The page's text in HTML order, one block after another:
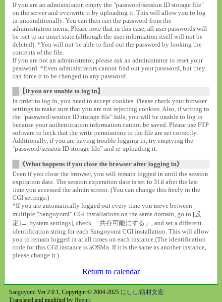
If you are an administrator, empty the "password/session ID storage file"
on the server and overwrite it by uploading it. This will allow you to log
in unconditionally. You can then rset the password from the
administration menu. Please note that in this case, all user passwords will
be rset to an unset state (although the user information itself will not be
deleted). *You will not be able to find out the password by looking the
contents of the file.
If you are not an administrator, please ask an administrator to reset your
password. *Even administrators cannot find out your password, but they
can force it to be changed to any password.
【If you are unable to log in】
In order to log in, you need to accept cookies. Please check your browser
settings to make sure that you are not rejecting cookies. Also, if writing to
the "password/session ID storage file" fails, you will be unable to log in
because your authentication information cannot be saved. Please use FTP
software to heck that the write permissions to the file are set correctly.
Additionally, if you are having trouble logging in, try emptying the
"password/session ID storage file" and re-uploading it.
《What happens if you close the browser after logging in》
Even if you close the browser, you will remain logged in until the session
expiration date. The session experation date is set to 31d after the last
time you accessed the admin screen. (You can change this freely in the
CGI settings.)
*If you are automatically logged out every time you move between
multiple "Sangoyomi" CGI installations on the same domain, go to [設
定]→[System settings], check 「共存可能にする」, and set a different
identification string for each Sangoyomi CGI installation. This will allow
you to remain logged in at all times on each instance.(The identification
code for this CGI instance is aOSMa. If it is the same as another instance,
please change it.)
Return to calendar
SangoyomiVer 2.0.1, Copyright © 2004-2025 にしし/西村文宏.
Translated and modified by Heyuri